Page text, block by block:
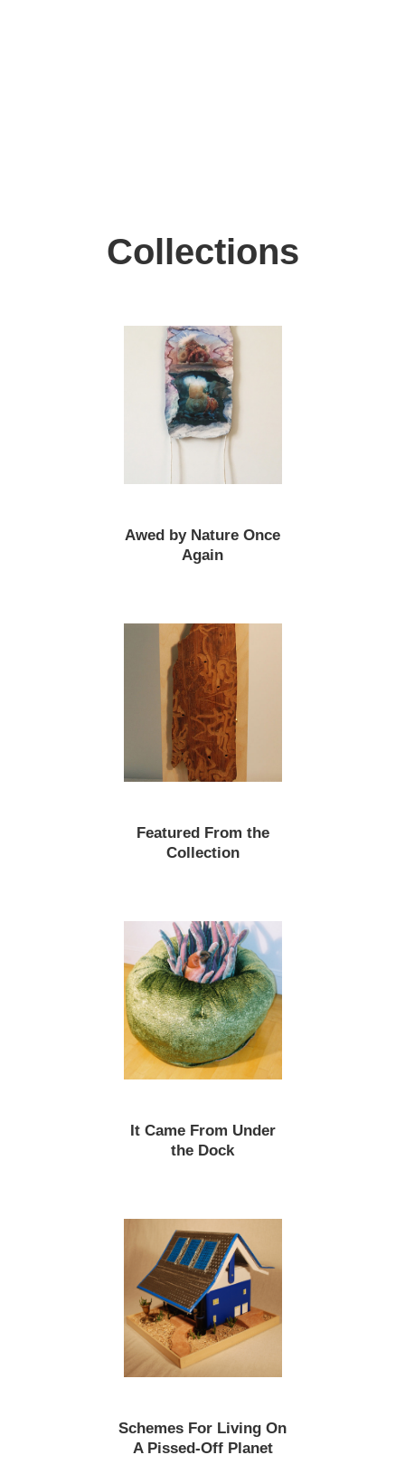
Collections
Awed by Nature Once
Again
Featured From the
Collection
It Came From Under
the Dock
Schemes For Living On
A Pissed-Off Planet